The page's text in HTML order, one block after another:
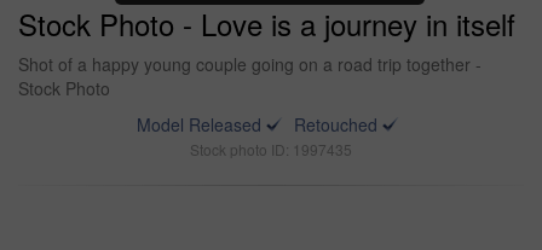
Stock Photo - Love is a journey in itself
Shot of a happy young couple going on a road trip together -
Stock Photo
Model Released
Retouched
Stock photo ID: 1997435